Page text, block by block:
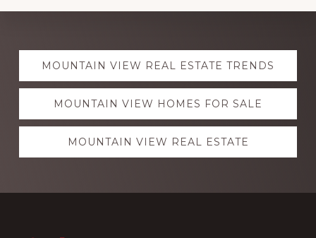
Explore
moreMOUNTAIN VIEW REAL ESTATE TRENDS
MOUNTAIN VIEW HOMES FOR SALE
MOUNTAIN VIEW REAL ESTATE